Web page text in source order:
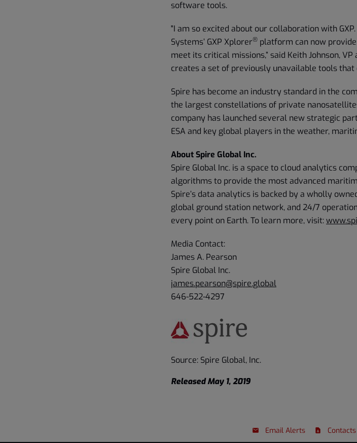
software tools.
"I am so excited about our collaboration with
Systems’ GXP Xplorer® platform can now
meet its critical missions,” said Keith Johnson,
creates a set of previously unavailable tools that
Spire has become an industry standard in the
the largest constellations of private
company has launched several new strategic
ESA and key global players in the weather,
About Spire Global Inc.
Spire Global Inc. is a space to cloud analytics
algorithms to provide the most advanced
Spire’s data analytics is backed by a wholly
global ground station network, and 24/7
every point on Earth. To learn more, visit:
Media Contact:
James A. Pearson
Spire Global Inc.
james.pearson@spire.global
646-522-4297
Source: Spire Global, Inc.
Released May 1, 2019
Email Alerts Contacts